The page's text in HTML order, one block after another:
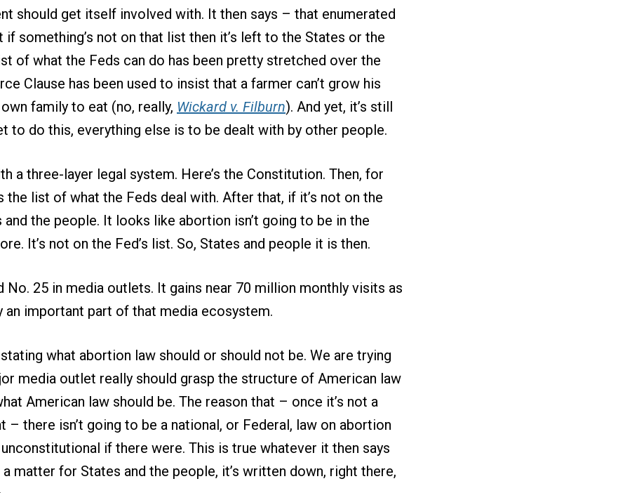
should get itself involved with. It then says – that enumerated
something’s not on that list then it’s left to the States or the
of what the Feds can do has been pretty stretched over the
Clause has been used to insist that a farmer can’t grow his
family to eat (no, really, Wickard v. Filburn). And yet, it’s still
to do this, everything else is to be dealt with by other people.
a three-layer legal system. Here’s the Constitution. Then, for
the list of what the Feds deal with. After that, if it’s not on the
and the people. It looks like abortion isn’t going to be in the
It’s not on the Fed’s list. So, States and people it is then.
No. 25 in media outlets. It gains near 70 million monthly visits as
an important part of that media ecosystem.
what abortion law should or should not be. We are trying
media outlet really should grasp the structure of American law
American law should be. The reason that – once it’s not a
– there isn’t going to be a national, or Federal, law on abortion
if there were. This is true whatever it then says
matter for States and the people, it’s written down, right there,